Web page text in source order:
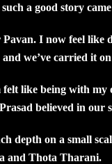
a good story
I now feel
we’ve carried it
felt like being with
believed in our
depth on a small
and Thota Tharani.